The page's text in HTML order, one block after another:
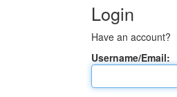
Login
Have an account?
Username/Email: